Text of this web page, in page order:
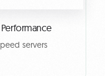
servers